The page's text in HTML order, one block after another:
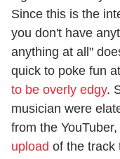
Since this is the
you don't have
anything at all"
quick to poke fun
to be overly edgy.
musician were
from the
upload of the track